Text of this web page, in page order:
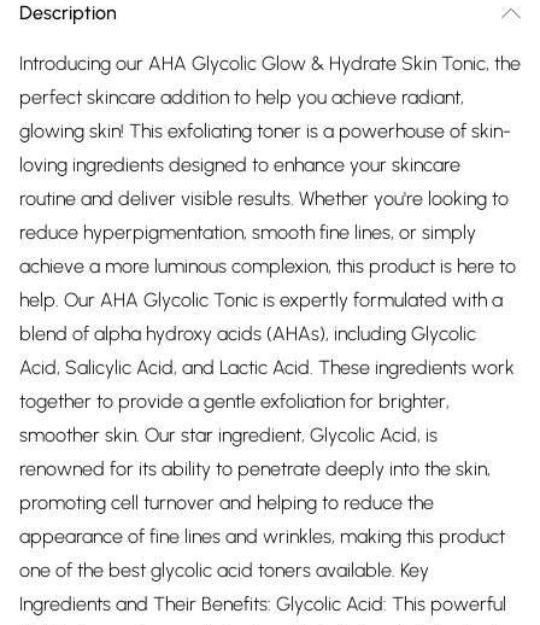
Description
Introducing our AHA Glycolic Glow & Hydrate Skin Tonic, the
perfect skincare addition to help you achieve radiant,
glowing skin! This exfoliating toner is a powerhouse of skin-
loving ingredients designed to enhance your skincare
routine and deliver visible results. Whether you're looking to
reduce hyperpigmentation, smooth fine lines, or simply
achieve a more luminous complexion, this product is here to
help. Our AHA Glycolic Tonic is expertly formulated with a
blend of alpha hydroxy acids (AHAs), including Glycolic
Acid, Salicylic Acid, and Lactic Acid. These ingredients work
together to provide a gentle exfoliation for brighter,
smoother skin. Our star ingredient, Glycolic Acid, is
renowned for its ability to penetrate deeply into the skin,
promoting cell turnover and helping to reduce the
appearance of fine lines and wrinkles, making this product
one of the best glycolic acid toners available. Key
Ingredients and Their Benefits: Glycolic Acid: This powerful